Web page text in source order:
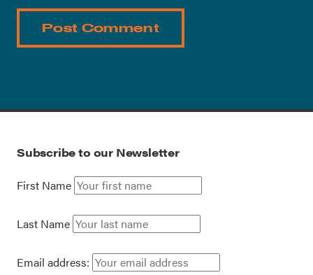
Subscribe to our Newsletter
First Name
Last Name
Email address: